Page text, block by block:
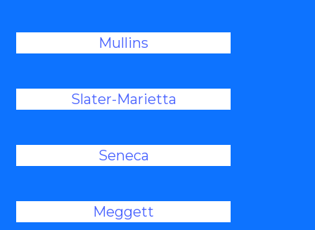
Mullins
Slater-Marietta
Seneca
Meggett